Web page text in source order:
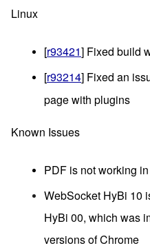
Linux
[r93421] Fixed build
[r93214] Fixed an
page with plugins
Known Issues
PDF is not working
WebSocket HyBi 10
HyBi 00, which was
versions of Chrome